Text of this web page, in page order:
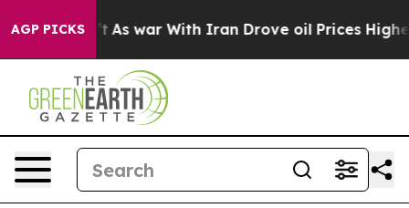
AGP PICKS
As war With Iran Drove oil Prices Higher,